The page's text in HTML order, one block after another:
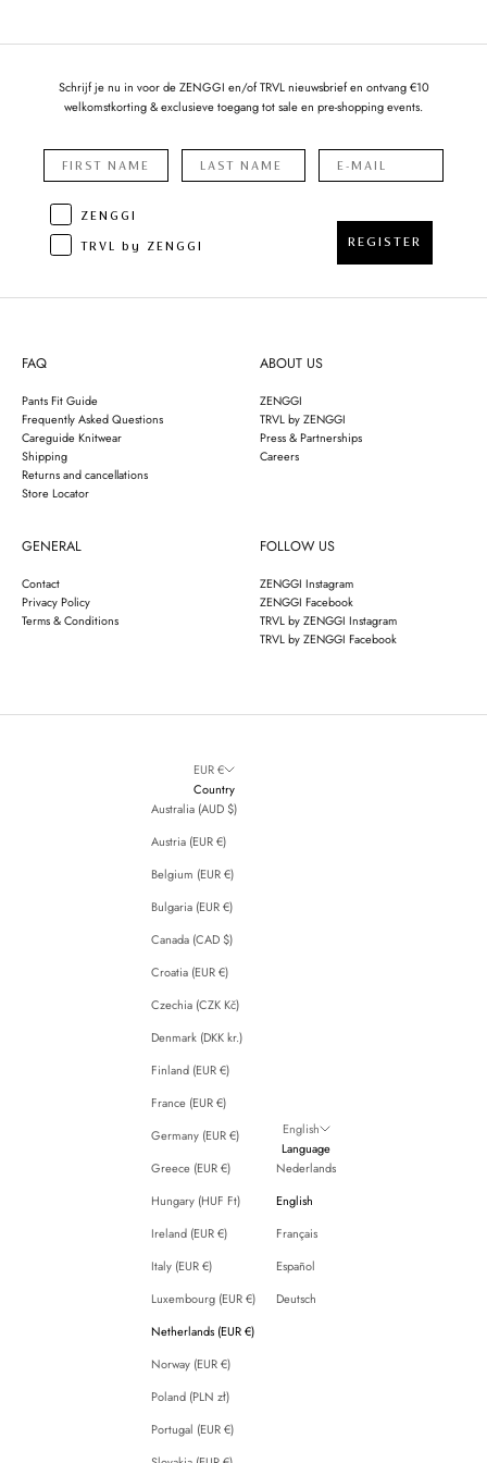
Schrijf je nu in voor de ZENGGI en/of TRVL nieuwsbrief en ontvang €10
welkomstkorting & exclusieve toegang tot sale en pre-shopping events.
ZENGGI
TRVL by ZENGGI
REGISTER
FAQ
Pants Fit Guide
Frequently Asked Questions
Careguide Knitwear
Shipping
Returns and cancellations
Store Locator
ABOUT US
ZENGGI
TRVL by ZENGGI
Press & Partnerships
Careers
GENERAL
Contact
Privacy Policy
Terms & Conditions
FOLLOW US
ZENGGI Instagram
ZENGGI Facebook
TRVL by ZENGGI Instagram
TRVL by ZENGGI Facebook
EUR €
Country
Australia (AUD $)
Austria (EUR €)
Belgium (EUR €)
Bulgaria (EUR €)
Canada (CAD $)
Croatia (EUR €)
Czechia (CZK Kč)
Denmark (DKK kr.)
Finland (EUR €)
France (EUR €)
Germany (EUR €)
Greece (EUR €)
Hungary (HUF Ft)
Ireland (EUR €)
Italy (EUR €)
Luxembourg (EUR €)
Netherlands (EUR €)
Norway (EUR €)
Poland (PLN zł)
Portugal (EUR €)
English
Language
Nederlands
English
Français
Español
Deutsch